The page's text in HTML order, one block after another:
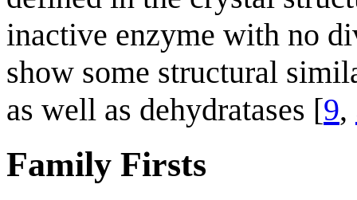
inactive enzyme with no
show some structural
as well as dehydratases [9,
Family Firsts